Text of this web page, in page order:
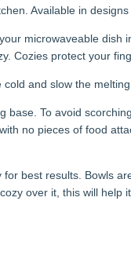
Available in
microwaveable dish
Cozies protect your
and slow the
To avoid
no pieces of food
best results. Bowls
over it, this will help